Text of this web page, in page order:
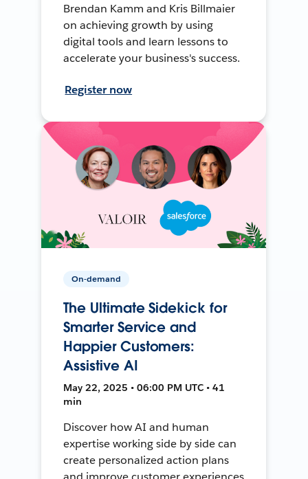
Brendan Kamm and Kris Billmaier
on achieving growth by using
digital tools and learn lessons to
accelerate your business's success.
Register now
On-demand
The Ultimate Sidekick for
Smarter Service and
Happier Customers:
Assistive AI
May 22, 2025 • 06:00 PM UTC • 41
min
Discover how AI and human
expertise working side by side can
create personalized action plans